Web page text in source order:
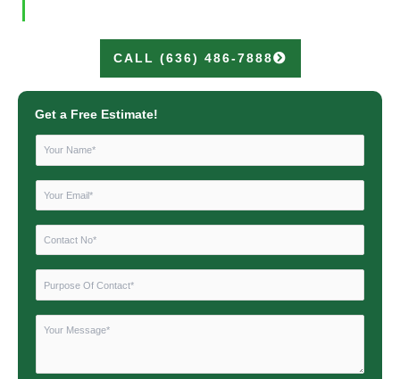
CALL (636) 486-7888
Get a Free Estimate!